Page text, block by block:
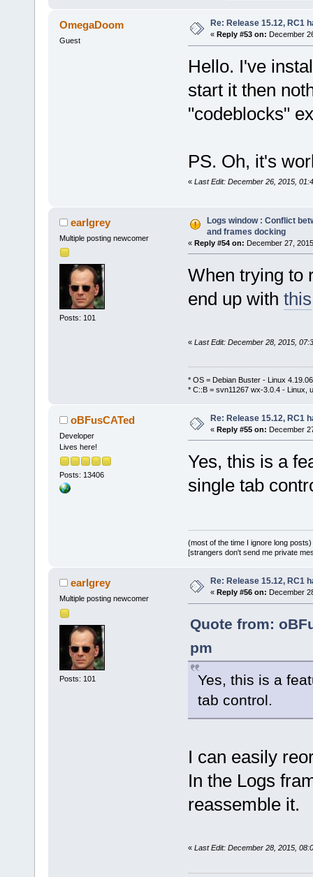
OmegaDoom
Guest
Re: Release 15.12, RC1
« Reply #53 on: December
Hello. I've
start it then
"codeblocks"
PS. Oh, it's
« Last Edit: December 26, 2015,
earlgrey
Multiple posting newcomer
Posts: 101
Logs window : Conflict
and frames docking
« Reply #54 on: December 27,
When trying to
end up with this
« Last Edit: December 28, 2015,
* OS = Debian Buster - Linux
* C::B = svn11267 wx-3.0.4 - Linux,
oBFusCATed
Developer
Lives here!
Posts: 13406
Re: Release 15.12, RC1
« Reply #55 on: December
Yes, this is a
single tab
(most of the time I ignore long posts)
[strangers don't send me private
earlgrey
Multiple posting newcomer
Posts: 101
Re: Release 15.12, RC1
« Reply #56 on: December
Quote from:
pm
Yes, this is a
tab control.
I can easily
In the Logs
reassemble it.
« Last Edit: December 28, 2015,